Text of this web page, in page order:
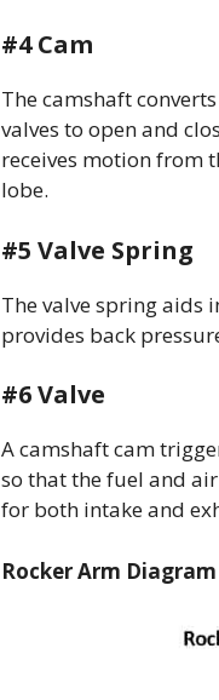
#4 Cam
The camshaft
valves to open and
receives motion from
lobe.
#5 Valve Spring
The valve spring aids
provides back
#6 Valve
A camshaft cam
so that the fuel and
for both intake and
Rocker Arm Diagram